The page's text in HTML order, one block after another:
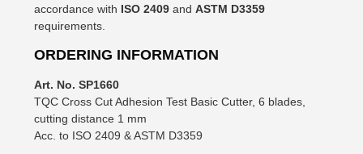
accordance with ISO 2409 andASTM D3359
requirements.
ORDERING INFORMATION
Art. No. SP1660
TQC Cross Cut Adhesion Test Basic Cutter, 6 blades,
cutting distance 1 mm
Acc. to ISO 2409 & ASTM D3359